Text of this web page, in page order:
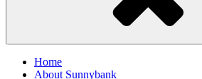
Home
About Sunnybank